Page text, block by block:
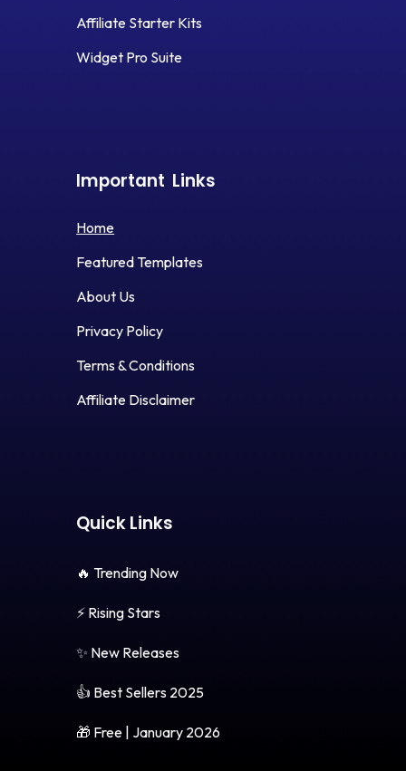
Affiliate Starter Kits
Widget Pro Suite
Important Links
Home
Featured Templates
About Us
Privacy Policy
Terms & Conditions
Affiliate Disclaimer
Quick Links
🔥 Trending Now
⚡ Rising Stars
✨ New Releases
👍 Best Sellers 2025
🎁 Free | January 2026